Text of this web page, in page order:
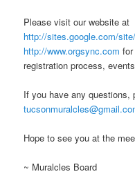
Please visit our website at
http://sites.google.com/
http://www.orgsync.com
registration process,
If you have any
Hope to see you at the
~ Muralcles Board